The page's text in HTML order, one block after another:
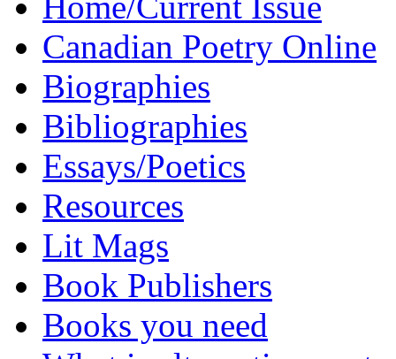
Canadian Poetry Online
Biographies
Bibliographies
Essays/Poetics
Resources
Lit Mags
Book Publishers
Books you need